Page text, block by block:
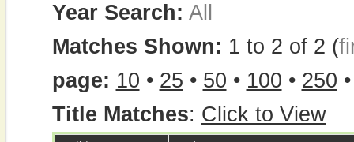
Year Search: All
Matches Shown: 1 to 2 of 2 (
page: 10 • 25 • 50 • 100 • 250
Title Matches: Click to View